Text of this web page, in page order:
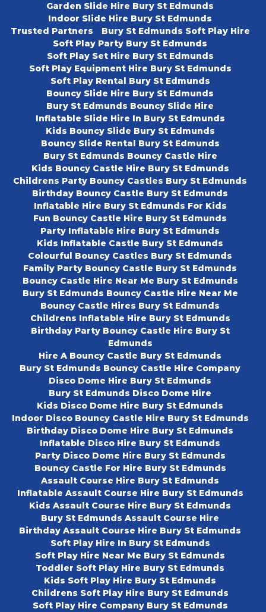
Garden Slide Hire Bury St Edmunds
Indoor Slide Hire Bury St Edmunds
Trusted Partners
Bury St Edmunds Soft Play Hire
Soft Play Party Bury St Edmunds
Soft Play Set Hire Bury St Edmunds
Soft Play Equipment Hire Bury St Edmunds
Soft Play Rental Bury St Edmunds
Bouncy Slide Hire Bury St Edmunds
Bury St Edmunds Bouncy Slide Hire
Inflatable Slide Hire In Bury St Edmunds
Kids Bouncy Slide Bury St Edmunds
Bouncy Slide Rental Bury St Edmunds
Bury St Edmunds Bouncy Castle Hire
Kids Bouncy Castle Hire Bury St Edmunds
Childrens Party Bouncy Castles Bury St Edmunds
Birthday Bouncy Castle Bury St Edmunds
Inflatable Hire Bury St Edmunds For Kids
Fun Bouncy Castle Hire Bury St Edmunds
Party Inflatable Hire Bury St Edmunds
Kids Inflatable Castle Bury St Edmunds
Colourful Bouncy Castles Bury St Edmunds
Family Party Bouncy Castle Bury St Edmunds
Bouncy Castle Hire Near Me Bury St Edmunds
Bury St Edmunds Bouncy Castle Hire Near Me
Bouncy Castle Hires Bury St Edmunds
Childrens Inflatable Hire Bury St Edmunds
Birthday Party Bouncy Castle Hire Bury St
Edmunds
Hire A Bouncy Castle Bury St Edmunds
Bury St Edmunds Bouncy Castle Hire Company
Disco Dome Hire Bury St Edmunds
Bury St Edmunds Disco Dome Hire
Kids Disco Dome Hire Bury St Edmunds
Indoor Disco Bouncy Castle Hire Bury St Edmunds
Birthday Disco Dome Hire Bury St Edmunds
Inflatable Disco Hire Bury St Edmunds
Party Disco Dome Hire Bury St Edmunds
Bouncy Castle For Hire Bury St Edmunds
Assault Course Hire Bury St Edmunds
Inflatable Assault Course Hire Bury St Edmunds
Kids Assault Course Hire Bury St Edmunds
Bury St Edmunds Assault Course Hire
Birthday Assault Course Hire Bury St Edmunds
Soft Play Hire In Bury St Edmunds
Soft Play Hire Near Me Bury St Edmunds
Toddler Soft Play Hire Bury St Edmunds
Kids Soft Play Hire Bury St Edmunds
Childrens Soft Play Hire Bury St Edmunds
Soft Play Hire Company Bury St Edmunds